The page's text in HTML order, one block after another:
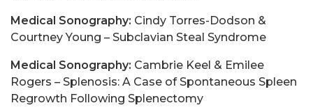
Medical Sonography: Cindy Torres-Dodson &
Courtney Young – Subclavian Steal Syndrome
Medical Sonography: Cambrie Keel & Emilee
Rogers – Splenosis: A Case of Spontaneous Spleen
Regrowth Following Splenectomy